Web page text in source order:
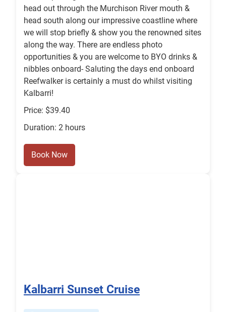
head out through the Murchison River mouth &
head south along our impressive coastline where
we will stop briefly & show you the renowned sites
along the way. There are endless photo
opportunities & you are welcome to BYO drinks &
nibbles onboard- Saluting the days end onboard
Reefwalker is certainly a must do whilst visiting
Kalbarri!
Price: $39.40
Duration: 2 hours
Book Now
Kalbarri Sunset Cruise